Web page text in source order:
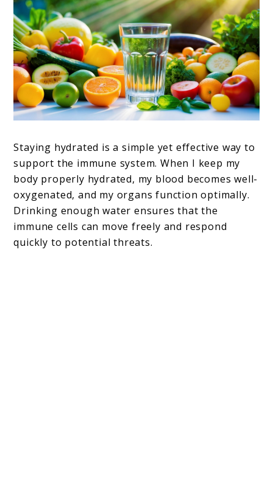
Staying hydrated is a simple yet effective way to
support the immune system. When I keep my
body properly hydrated, my blood becomes well-
oxygenated, and my organs function optimally.
Drinking enough water ensures that the
immune cells can move freely and respond
quickly to potential threats.